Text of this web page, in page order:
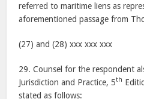
referred to maritime liens as
aforementioned passage from
(27) and (28) xxx xxx xxx
29. Counsel for the respondent
Jurisdiction and Practice, 5th
stated as follows: